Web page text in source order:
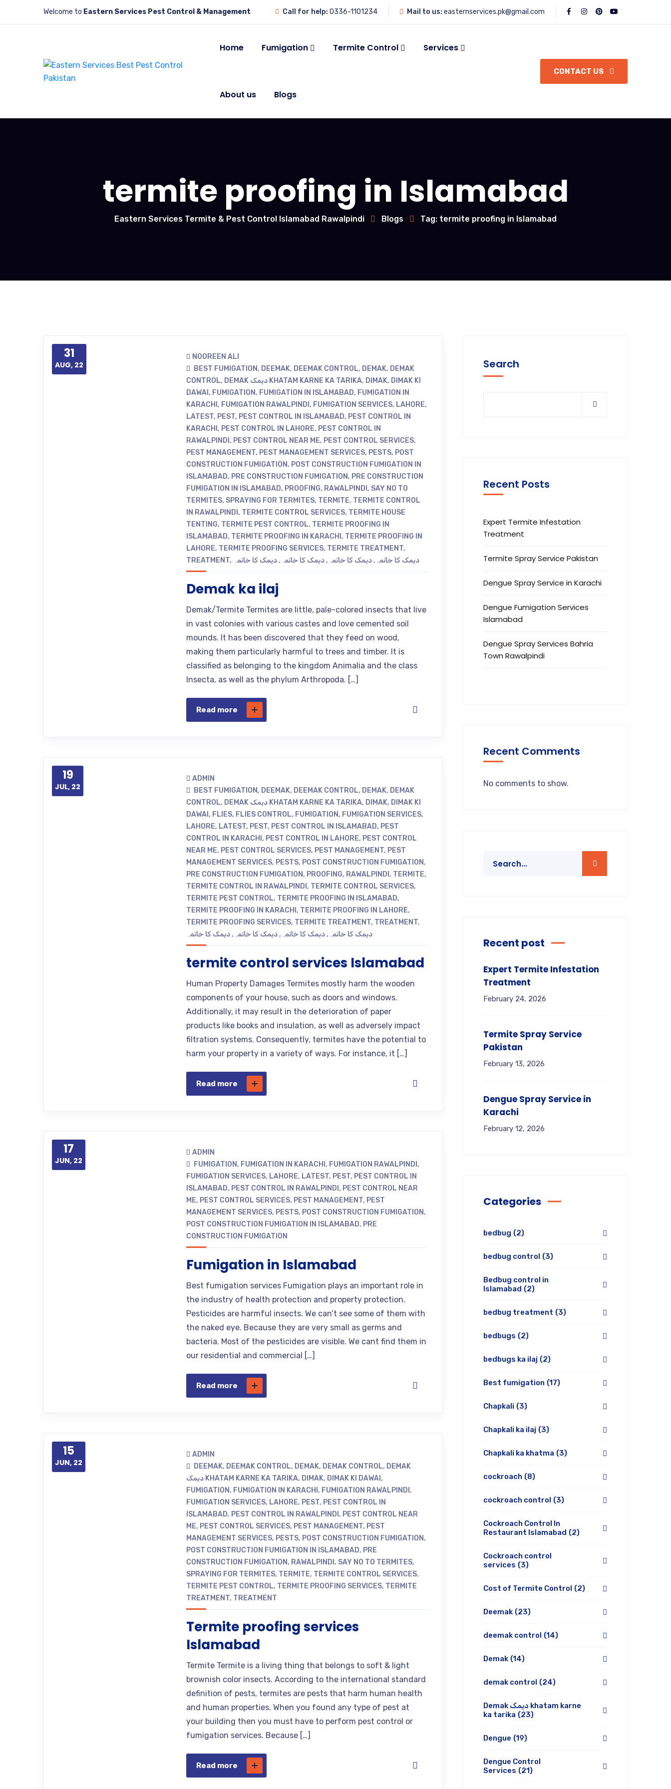
Welcome to Eastern Services Pest Control & Management Call for help: 0336-1101234 Mail to us: easternservices.pk@gmail.com
Home Fumigation Termite Control Services
About us Blogs
CONTACT US
termite proofing in Islamabad
Eastern Services Termite & Pest Control Islamabad Rawalpindi Blogs Tag: termite proofing in Islamabad
31
AUG, 22
NOOREEN ALI
BEST FUMIGATION, DEEMAK, DEEMAK CONTROL, DEMAK, DEMAK
CONTROL, DEMAK دیمک KHATAM KARNE KA TARIKA, DIMAK, DIMAK KI
DAWAI, FUMIGATION, FUMIGATION IN ISLAMABAD, FUMIGATION IN
KARACHI, FUMIGATION RAWALPINDI, FUMIGATION SERVICES, LAHORE,
LATEST, PEST, PEST CONTROL IN ISLAMABAD, PEST CONTROL IN
KARACHI, PEST CONTROL IN LAHORE, PEST CONTROL IN
RAWALPINDI, PEST CONTROL NEAR ME, PEST CONTROL SERVICES,
PEST MANAGEMENT, PEST MANAGEMENT SERVICES, PESTS, POST
CONSTRUCTION FUMIGATION, POST CONSTRUCTION FUMIGATION IN
ISLAMABAD, PRE CONSTRUCTION FUMIGATION, PRE CONSTRUCTION
FUMIGATION IN ISLAMABAD, PROOFING, RAWALPINDI, SAY NO TO
TERMITES, SPRAYING FOR TERMITES, TERMITE, TERMITE CONTROL
IN RAWALPINDI, TERMITE CONTROL SERVICES, TERMITE HOUSE
TENTING, TERMITE PEST CONTROL, TERMITE PROOFING IN
ISLAMABAD, TERMITE PROOFING IN KARACHI, TERMITE PROOFING IN
LAHORE, TERMITE PROOFING SERVICES, TERMITE TREATMENT,
TREATMENT, دیمک کا خاتمہ ,دیمک کا خاتمہ ,دیمک کا خاتمہ ,دیمک کا خاتمہ
Demak ka ilaj
Demak/Termite Termites are little, pale-colored insects that live
in vast colonies with various castes and love cemented soil
mounds. It has been discovered that they feed on wood,
making them particularly harmful to trees and timber. It is
classified as belonging to the kingdom Animalia and the class
Insecta, as well as the phylum Arthropoda. […]
Read more
19
JUL, 22
ADMIN
BEST FUMIGATION, DEEMAK, DEEMAK CONTROL, DEMAK, DEMAK
CONTROL, DEMAK دیمک KHATAM KARNE KA TARIKA, DIMAK, DIMAK KI
DAWAI, FLIES, FLIES CONTROL, FUMIGATION, FUMIGATION SERVICES,
LAHORE, LATEST, PEST, PEST CONTROL IN ISLAMABAD, PEST
CONTROL IN KARACHI, PEST CONTROL IN LAHORE, PEST CONTROL
NEAR ME, PEST CONTROL SERVICES, PEST MANAGEMENT, PEST
MANAGEMENT SERVICES, PESTS, POST CONSTRUCTION FUMIGATION,
PRE CONSTRUCTION FUMIGATION, PROOFING, RAWALPINDI, TERMITE,
TERMITE CONTROL IN RAWALPINDI, TERMITE CONTROL SERVICES,
TERMITE PEST CONTROL, TERMITE PROOFING IN ISLAMABAD,
TERMITE PROOFING IN KARACHI, TERMITE PROOFING IN LAHORE,
TERMITE PROOFING SERVICES, TERMITE TREATMENT, TREATMENT,
دیمک کا خاتمہ ,دیمک کا خاتمہ ,دیمک کا خاتمہ ,دیمک کا خاتمہ
termite control services Islamabad
Human Property Damages Termites mostly harm the wooden
components of your house, such as doors and windows.
Additionally, it may result in the deterioration of paper
products like books and insulation, as well as adversely impact
filtration systems. Consequently, termites have the potential to
harm your property in a variety of ways. For instance, it […]
Read more
17
JUN, 22
ADMIN
FUMIGATION, FUMIGATION IN KARACHI, FUMIGATION RAWALPINDI,
FUMIGATION SERVICES, LAHORE, LATEST, PEST, PEST CONTROL IN
ISLAMABAD, PEST CONTROL IN RAWALPINDI, PEST CONTROL NEAR
ME, PEST CONTROL SERVICES, PEST MANAGEMENT, PEST
MANAGEMENT SERVICES, PESTS, POST CONSTRUCTION FUMIGATION,
POST CONSTRUCTION FUMIGATION IN ISLAMABAD, PRE
CONSTRUCTION FUMIGATION
Fumigation in Islamabad
Best fumigation services Fumigation plays an important role in
the industry of health protection and property protection.
Pesticides are harmful insects. We can’t see some of them with
the naked eye. Because they are very small as germs and
bacteria. Most of the pesticides are visible. We cant find them in
our residential and commercial […]
Read more
15
JUN, 22
ADMIN
DEEMAK, DEEMAK CONTROL, DEMAK, DEMAK CONTROL, DEMAK
دیمک KHATAM KARNE KA TARIKA, DIMAK, DIMAK KI DAWAI,
FUMIGATION, FUMIGATION IN KARACHI, FUMIGATION RAWALPINDI,
FUMIGATION SERVICES, LAHORE, PEST, PEST CONTROL IN
ISLAMABAD, PEST CONTROL IN RAWALPINDI, PEST CONTROL NEAR
ME, PEST CONTROL SERVICES, PEST MANAGEMENT, PEST
MANAGEMENT SERVICES, PESTS, POST CONSTRUCTION FUMIGATION,
POST CONSTRUCTION FUMIGATION IN ISLAMABAD, PRE
CONSTRUCTION FUMIGATION, RAWALPINDI, SAY NO TO TERMITES,
SPRAYING FOR TERMITES, TERMITE, TERMITE CONTROL SERVICES,
TERMITE PEST CONTROL, TERMITE PROOFING SERVICES, TERMITE
TREATMENT, TREATMENT
Termite proofing services
Islamabad
Termite Termite is a living thing that belongs to soft & light
brownish color insects. According to the international standard
definition of pests, termites are pests that harm human health
and human properties. When you found any type of pest at
your building then you must have to perform pest control or
fumigation services. Because […]
Read more
Search
Recent Posts
Expert Termite Infestation
Treatment
Termite Spray Service Pakistan
Dengue Spray Service in Karachi
Dengue Fumigation Services
Islamabad
Dengue Spray Services Bahria
Town Rawalpindi
Recent Comments
No comments to show.
Recent post
Expert Termite Infestation
Treatment
February 24, 2026
Termite Spray Service
Pakistan
February 13, 2026
Dengue Spray Service in
Karachi
February 12, 2026
Categories
bedbug (2)
bedbug control (3)
Bedbug control in
Islamabad (2)
bedbug treatment (3)
bedbugs (2)
bedbugs ka ilaj (2)
Best fumigation (17)
Chapkali (3)
Chapkali ka ilaj (3)
Chapkali ka khatma (3)
cockroach (8)
cockroach control (3)
Cockroach Control In
Restaurant Islamabad (2)
Cockroach control
services (3)
Cost of Termite Control (2)
Deemak (23)
deemak control (14)
Demak (14)
demak control (24)
Demak دیمک khatam karne
ka tarika (23)
Dengue (19)
Dengue Control
Services (21)